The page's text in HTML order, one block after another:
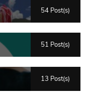
54 Post(s)
51 Post(s)
13 Post(s)